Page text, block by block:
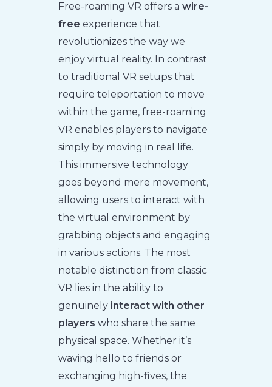
Free-roaming VR offers awire-
free experience that
revolutionizes the way we
enjoy virtual reality. In contrast
to traditional VR setups that
require teleportation to move
within the game, free-roaming
VR enables players to navigate
simply by moving in real life.
This immersive technology
goes beyond mere movement,
allowing users to interact with
the virtual environment by
grabbing objects and engaging
in various actions. The most
notable distinction from classic
VR lies in the ability to
genuinely interact with other
players who share the same
physical space. Whether it’s
waving hello to friends or
exchanging high-fives, the